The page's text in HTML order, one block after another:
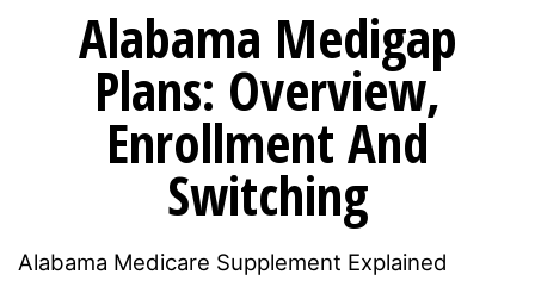
Alabama Medigap
Plans: Overview,
Enrollment And
Switching
Alabama Medicare Supplement Explained